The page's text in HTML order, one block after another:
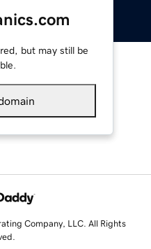
but may still be
Company, LLC. All Rights